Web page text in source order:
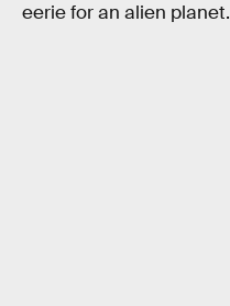
eerie for an alien planet.